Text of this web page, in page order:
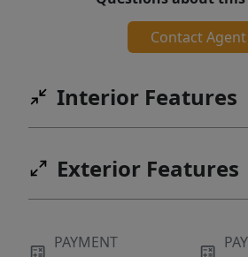
Contact Agent
Interior Features
Exterior Features
PAYMENT